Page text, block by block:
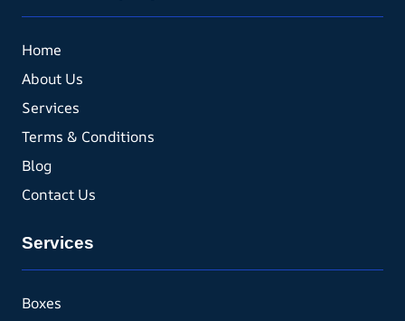
Home
About Us
Services
Terms & Conditions
Blog
Contact Us
Services
Boxes